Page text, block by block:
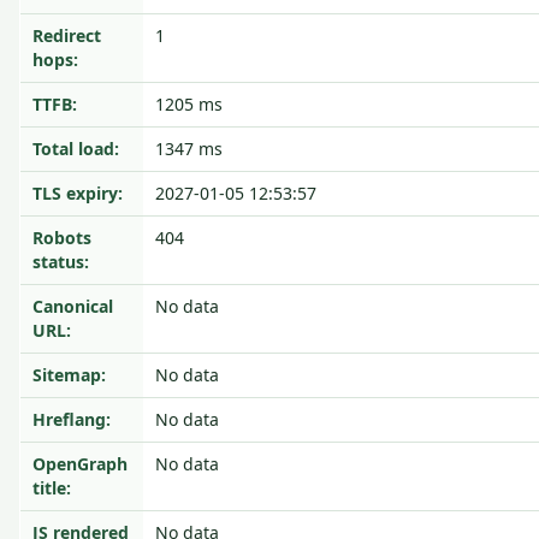
Redirect
hops:
1
TTFB:
1205 ms
Total load:
1347 ms
TLS expiry:
2027-01-05 12:53:57
Robots
status:
404
Canonical
URL:
No data
Sitemap:
No data
Hreflang:
No data
OpenGraph
title:
No data
JS rendered No data